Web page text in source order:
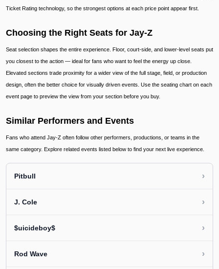
Ticket Rating technology, so the strongest options at each price point appear first.
Choosing the Right Seats for Jay-Z
Seat selection shapes the entire experience. Floor, court-side, and lower-level seats put
you closest to the action — ideal for fans who want to feel the energy up close.
Elevated sections trade proximity for a wider view of the full stage, field, or production
design, often the better choice for visually driven events. Use the seating chart on each
event page to preview the view from your section before you buy.
Similar Performers and Events
Fans who attend Jay-Z often follow other performers, productions, or teams in the
same category. Explore related events listed below to find your next live experience.
Pitbull ›
J. Cole ›
$uicideboy$ ›
Rod Wave ›